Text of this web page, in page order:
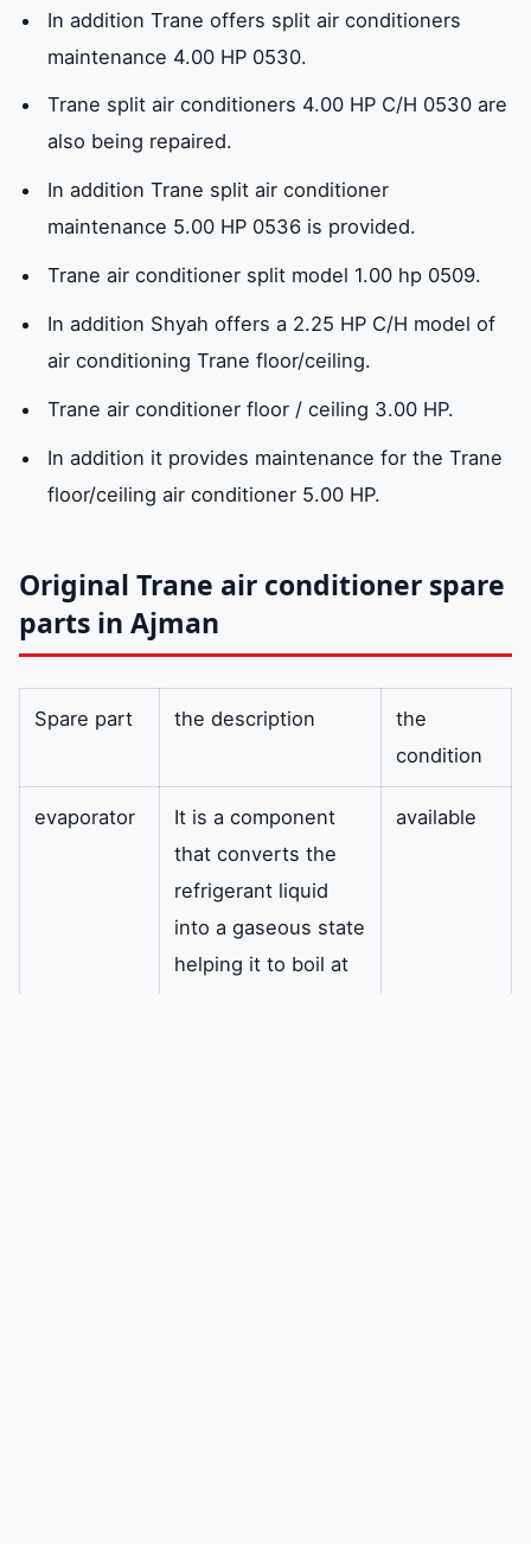
In addition Trane offers split air conditioners
maintenance 4.00 HP 0530.
Trane split air conditioners 4.00 HP C/H 0530 are
also being repaired.
In addition Trane split air conditioner
maintenance 5.00 HP 0536 is provided.
Trane air conditioner split model 1.00 hp 0509.
In addition Shyah offers a 2.25 HP C/H model of
air conditioning Trane floor/ceiling.
Trane air conditioner floor / ceiling 3.00 HP.
In addition it provides maintenance for the Trane
floor/ceiling air conditioner 5.00 HP.
Original Trane air conditioner spare
parts in Ajman
Spare part the description
the
condition
evaporator
It is a component
that converts the
refrigerant liquid
into a gaseous state
helping it to boil at
available